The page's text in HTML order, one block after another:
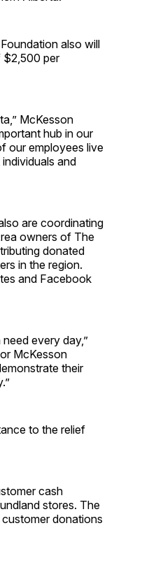
also will
$2,500 per
McKesson
hub in our
our employees live
and
are coordinating
owners of The
donated
in the region.
and Facebook
every day,”
McKesson
their
to the relief
cash
stores. The
donations